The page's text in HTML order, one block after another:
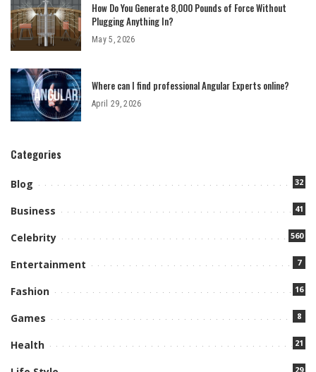
How Do You Generate 8,000 Pounds of Force Without
Plugging Anything In?
May 5, 2026
Where can I find professional Angular Experts online?
April 29, 2026
Categories
Blog 32
Business 41
Celebrity 560
Entertainment 7
Fashion 16
Games 8
Health 21
29